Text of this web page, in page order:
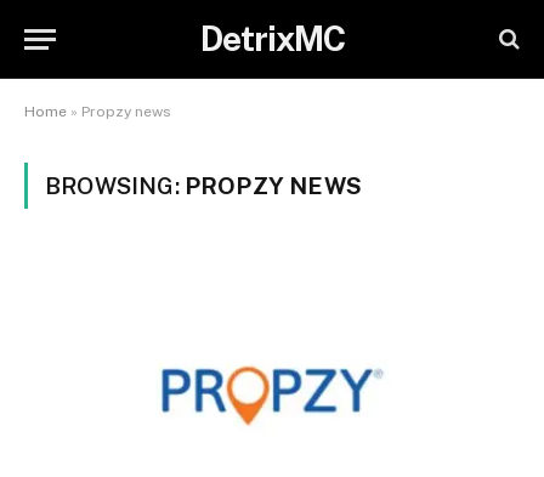
DetrixMC
Home » Propzy news
BROWSING: PROPZY NEWS